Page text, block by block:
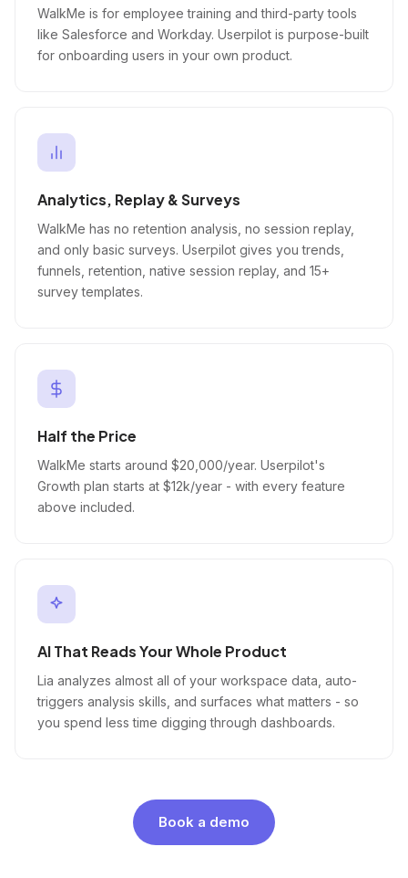
WalkMe is for employee training and third-party tools
like Salesforce and Workday. Userpilot is purpose-built
for onboarding users in your own product.
Analytics, Replay & Surveys
WalkMe has no retention analysis, no session replay,
and only basic surveys. Userpilot gives you trends,
funnels, retention, native session replay, and 15+
survey templates.
Half the Price
WalkMe starts around $20,000/year. Userpilot's
Growth plan starts at $12k/year - with every feature
above included.
AI That Reads Your Whole Product
Lia analyzes almost all of your workspace data, auto-
triggers analysis skills, and surfaces what matters - so
you spend less time digging through dashboards.
Book a demo